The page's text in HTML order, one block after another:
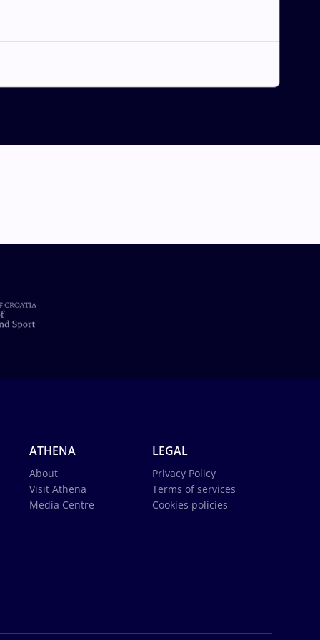
ATHENA
About
Visit Athena
Media Centre
LEGAL
Privacy Policy
Terms of services
Cookies policies